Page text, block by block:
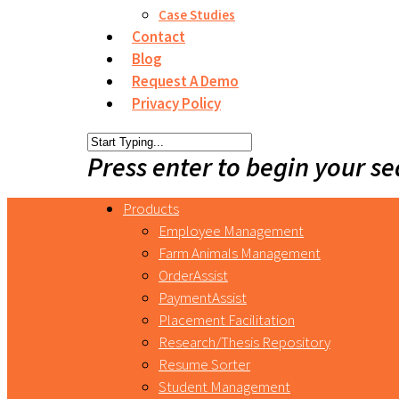
Case Studies
Contact
Blog
Request A Demo
Privacy Policy
Press enter to begin your
Products
Employee Management
Farm Animals Management
OrderAssist
PaymentAssist
Placement Facilitation
Research/Thesis Repository
Resume Sorter
Student Management